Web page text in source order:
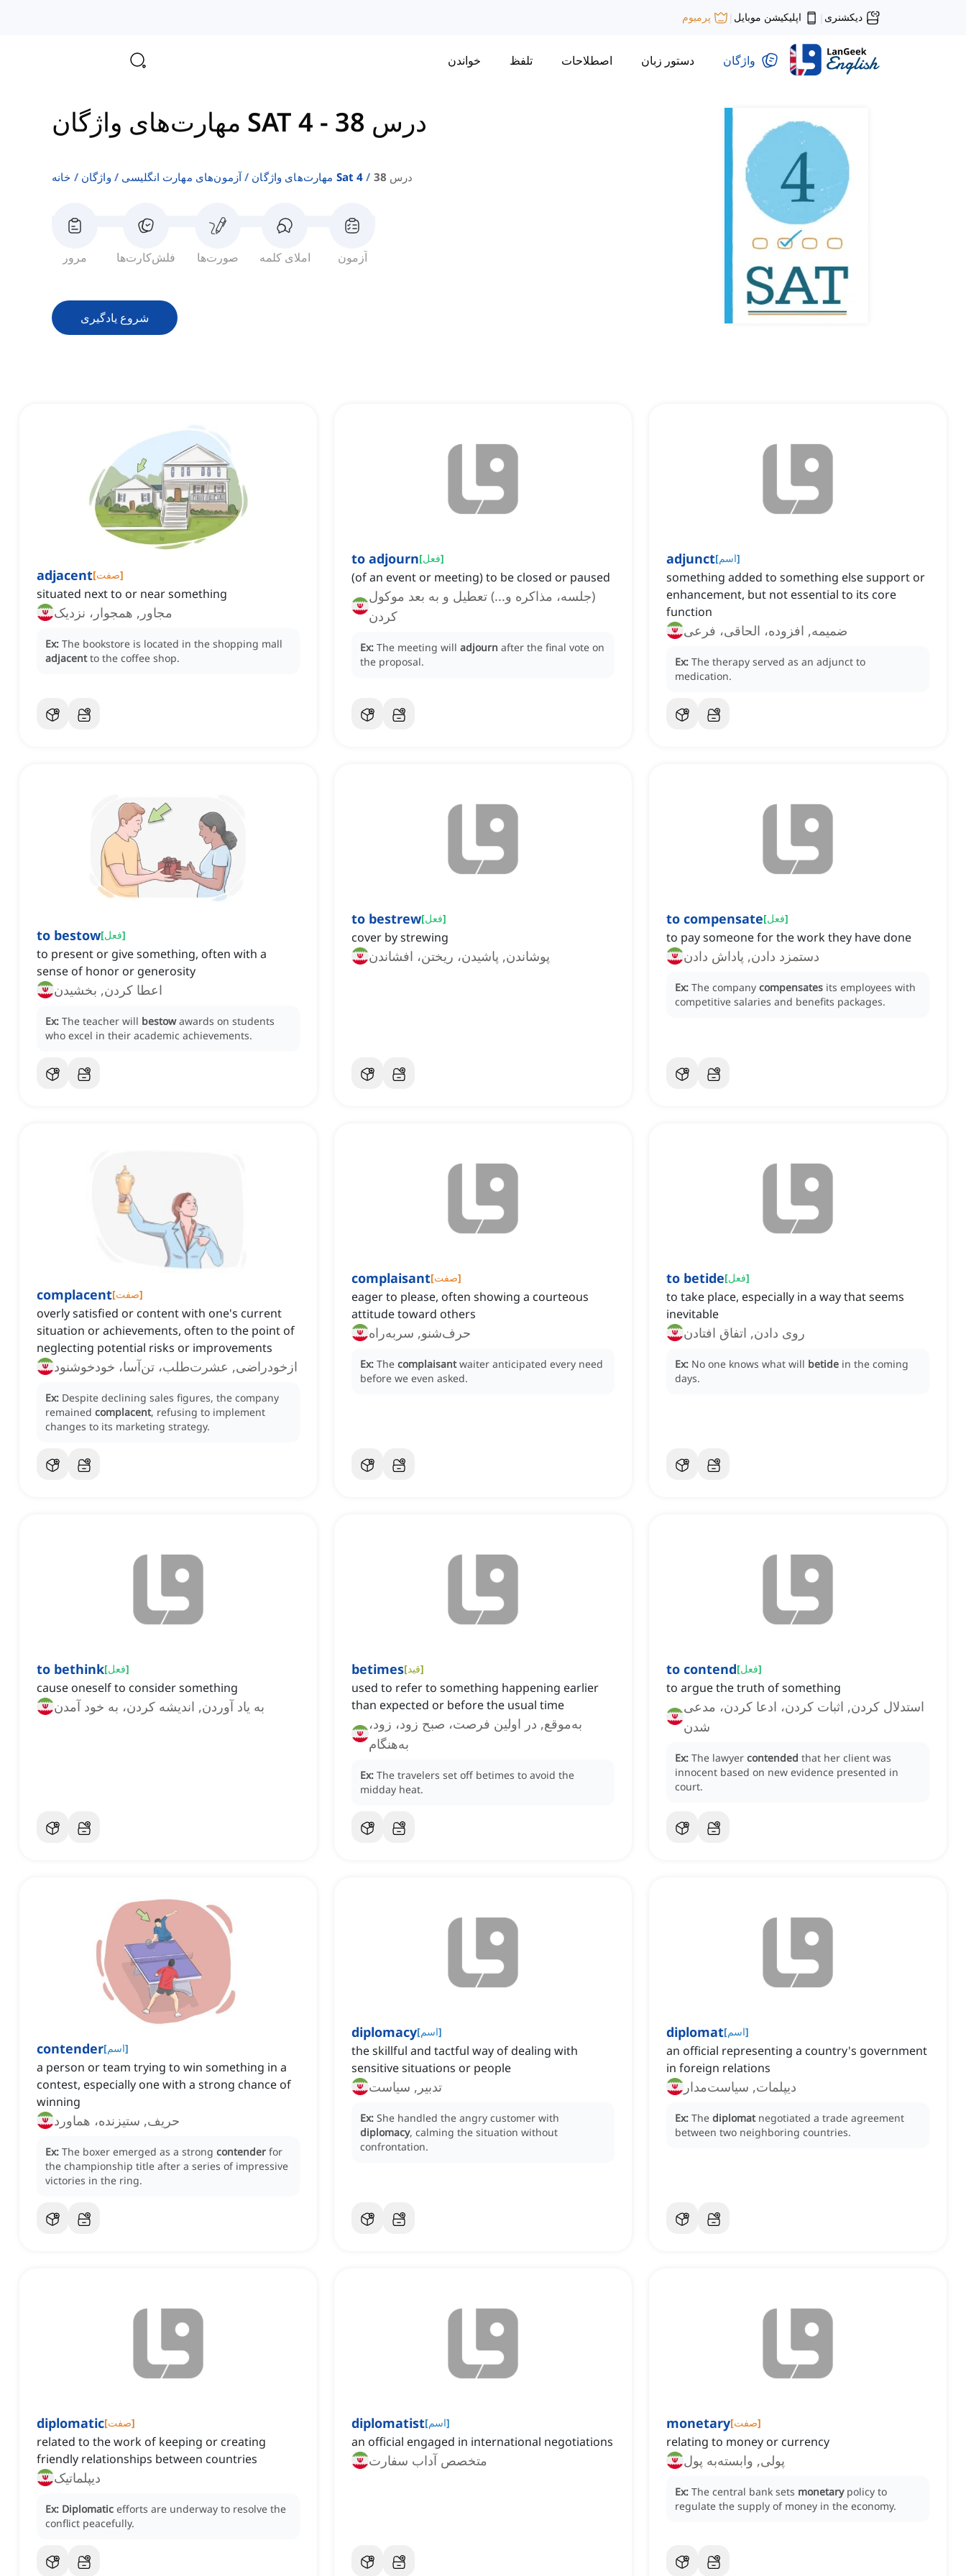
دیکشنری | اپلیکیشن موبایل | پرمیوم
واژگان دستور زبان اصطلاحات تلفظ خواندن
مهارت‌های واژگان SAT 4 - درس 38
خانه واژگان آزمون‌های مهارت انگلیسی مهارت‌های واژگان Sat 4 درس 38
مرور فلش‌کارت‌ها صورت‌ها املای کلمه آزمون
شروع یادگیری
adjacent[صفت]
situated next to or near something
مجاور, همجوار، نزدیک
Ex: The bookstore is located in the shopping mall
adjacent to the coffee shop.
to adjourn[فعل]
(of an event or meeting) to be closed or paused
(جلسه، مذاکره و...) تعطیل و به بعد موکول
کردن
Ex: The meeting will adjourn after the final vote on
the proposal.
adjunct[اسم]
something added to something else support or
enhancement, but not essential to its core
function
ضمیمه, افزوده، الحاقی، فرعی
Ex: The therapy served as an adjunct to
medication.
to bestow[فعل]
to present or give something, often with a
sense of honor or generosity
اعطا کردن, بخشیدن
Ex: The teacher will bestow awards on students
who excel in their academic achievements.
to bestrew[فعل]
cover by strewing
پوشاندن, پاشیدن، ریختن، افشاندن
to compensate[فعل]
to pay someone for the work they have done
دستمزد دادن, پاداش دادن
Ex: The company compensates its employees with
competitive salaries and benefits packages.
complacent[صفت]
overly satisfied or content with one's current
situation or achievements, often to the point of
neglecting potential risks or improvements
ازخودراضی, عشرت‌طلب، تن‌آسا، خودخوشنود
Ex: Despite declining sales figures, the company
remained complacent, refusing to implement
changes to its marketing strategy.
complaisant[صفت]
eager to please, often showing a courteous
attitude toward others
حرف‌شنو, سربه‌راه
Ex: The complaisant waiter anticipated every need
before we even asked.
to betide[فعل]
to take place, especially in a way that seems
inevitable
روی دادن, اتفاق افتادن
Ex: No one knows what will betide in the coming
days.
to bethink[فعل]
cause oneself to consider something
به یاد آوردن, اندیشه کردن، به خود آمدن
betimes[قید]
used to refer to something happening earlier
than expected or before the usual time
به‌موقع, در اولین فرصت، صبح زود، زود،
به‌هنگام
Ex: The travelers set off betimes to avoid the
midday heat.
to contend[فعل]
to argue the truth of something
استدلال کردن, اثبات کردن، ادعا کردن، مدعی
شدن
Ex: The lawyer contended that her client was
innocent based on new evidence presented in
court.
contender[اسم]
a person or team trying to win something in a
contest, especially one with a strong chance of
winning
حریف, ستیزنده، هماورد
Ex: The boxer emerged as a strong contender for
the championship title after a series of impressive
victories in the ring.
diplomacy[اسم]
the skillful and tactful way of dealing with
sensitive situations or people
تدبیر, سیاست
Ex: She handled the angry customer with
diplomacy, calming the situation without
confrontation.
diplomat[اسم]
an official representing a country's government
in foreign relations
دیپلمات, سیاست‌مدار
Ex: The diplomat negotiated a trade agreement
between two neighboring countries.
diplomatic[صفت]
related to the work of keeping or creating
friendly relationships between countries
دیپلماتیک
Ex: Diplomatic efforts are underway to resolve the
conflict peacefully.
diplomatist[اسم]
an official engaged in international negotiations
متخصص آداب سفارت
monetary[صفت]
relating to money or currency
پولی, وابسته‌به پول
Ex: The central bank sets monetary policy to
regulate the supply of money in the economy.